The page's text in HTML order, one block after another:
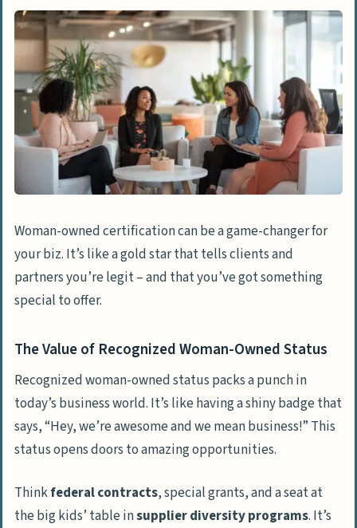
Woman-owned certification can be a game-changer for
your biz. It’s like a gold star that tells clients and
partners you’re legit – and that you’ve got something
special to offer.
The Value of Recognized Woman-Owned Status
Recognized woman-owned status packs a punch in
today’s business world. It’s like having a shiny badge that
says, “Hey, we’re awesome and we mean business!” This
status opens doors to amazing opportunities.
Thinkfederal contracts, special grants, and a seat at
the big kids’ table insupplier diversity programs. It’s